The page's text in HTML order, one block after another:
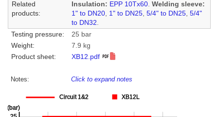
Related
products:
Insulation: EPP 10Tx60. Welding sleeve:
1" to DN20, 1" to DN25, 5/4" to DN25, 5/4"
to DN32.
Testing pressure:
25 bar
Weight:
7.9 kg
Product sheet:
XB12.pdf
Notes: Click to expand notes